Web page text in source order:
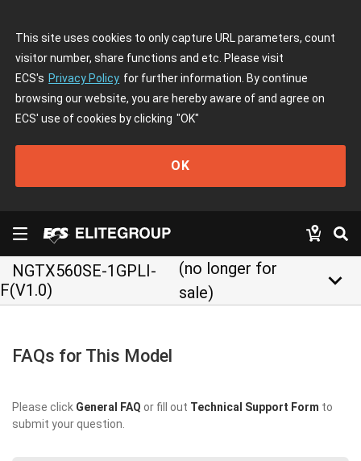
This site uses cookies to only capture URL parameters, count
visitor number, share functions and etc. Please visit
ECS's Privacy Policy for further information. By continue
browsing our website, you are hereby aware of and agree on
ECS' use of cookies by clicking "OK"
OK
NGTX560SE-1GPLI-
F(V1.0)
(no longer for
sale)
keyboard_arrow_down
FAQs for This Model
Please click General FAQ or fill out Technical Support Form to
submit your question.